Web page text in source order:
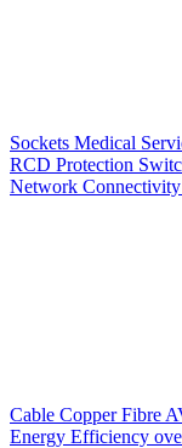
Sockets Medical
RCD Protection
Network
Cable CopperFibre
Energy Efficiency